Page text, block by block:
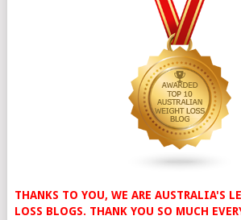
THANKS TO YOU, WE ARE AUSTRALIA'S
LOSS BLOGS. THANK YOU SO MUCH